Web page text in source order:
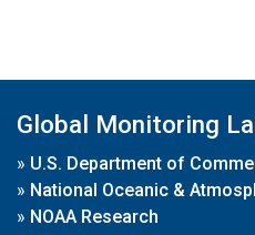
Global Monitoring
» U.S. Department of
» National Oceanic &
» NOAA Research